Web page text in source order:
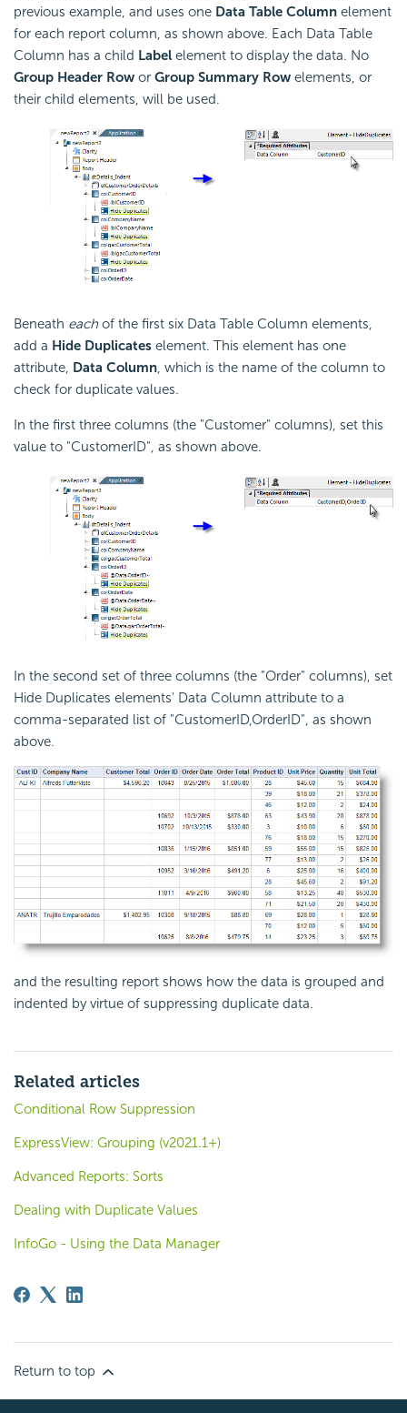
previous example, and uses one Data Table Column element
for each report column, as shown above. Each Data Table
Column has a child Label element to display the data. No
Group Header Row or Group Summary Row elements, or
their child elements, will be used.
Beneath each of the first six Data Table Column elements,
add a Hide Duplicates element. This element has one
attribute, Data Column, which is the name of the column to
check for duplicate values.
In the first three columns (the "Customer" columns), set this
value to "CustomerID", as shown above.
In the second set of three columns (the "Order" columns), set
Hide Duplicates elements' Data Column attribute to a
comma-separated list of "CustomerID,OrderID", as shown
above.
and the resulting report shows how the data is grouped and
indented by virtue of suppressing duplicate data.
Related articles
Conditional Row Suppression
ExpressView: Grouping (v2021.1+)
Advanced Reports: Sorts
Dealing with Duplicate Values
InfoGo - Using the Data Manager
Return to top